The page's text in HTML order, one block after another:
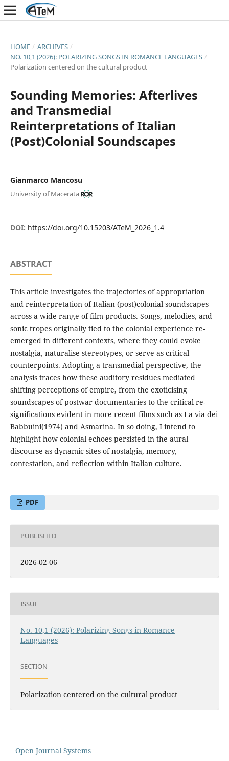
HOME / ARCHIVES /
NO. 10,1 (2026): POLARIZING SONGS IN ROMANCE LANGUAGES /
Polarization centered on the cultural product
Sounding Memories: Afterlives
and Transmedial
Reinterpretations of Italian
(Post)Colonial Soundscapes
Gianmarco Mancosu
University of Macerata
DOI: https://doi.org/10.15203/ATeM_2026_1.4
ABSTRACT
This article investigates the trajectories of appropriation
and reinterpretation of Italian (post)colonial soundscapes
across a wide range of film products. Songs, melodies, and
sonic tropes originally tied to the colonial experience re-
emerged in different contexts, where they could evoke
nostalgia, naturalise stereotypes, or serve as critical
counterpoints. Adopting a transmedial perspective, the
analysis traces how these auditory residues mediated
shifting perceptions of empire, from the exoticising
soundscapes of postwar documentaries to the critical re-
significations evident in more recent films such as La via dei
Babbuini(1974) and Asmarina. In so doing, I intend to
highlight how colonial echoes persisted in the aural
discourse as dynamic sites of nostalgia, memory,
contestation, and reflection within Italian culture.
PDF
PUBLISHED
2026-02-06
ISSUE
No. 10,1 (2026): Polarizing Songs in Romance
Languages
SECTION
Polarization centered on the cultural product
Open Journal Systems